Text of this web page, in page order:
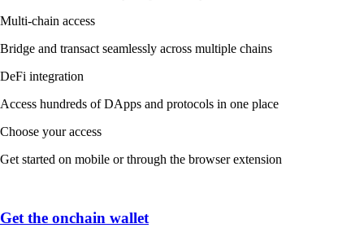
Multi-chain access
Bridge and transact seamlessly across multiple chains
DeFi integration
Access hundreds of DApps and protocols in one place
Choose your access
Get started on mobile or through the browser extension
Get the onchain wallet